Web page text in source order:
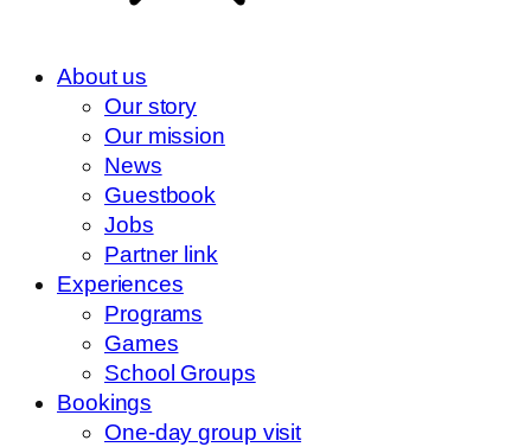
About us
Our story
Our mission
News
Guestbook
Jobs
Partner link
Experiences
Programs
Games
School Groups
Bookings
One-day group visit